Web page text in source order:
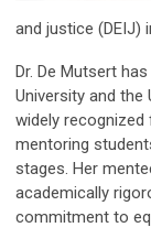
and justice (DEIJ)
Dr. De Mutsert
University and the
widely
mentoring
stages. Her
academically
commitment to